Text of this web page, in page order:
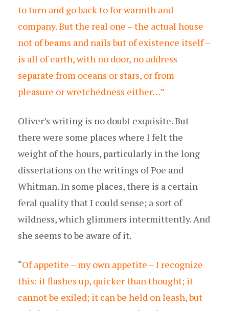
to turn and go back to for warmth and
company. But the real one – the actual house
not of beams and nails but of existence itself –
is all of earth, with no door, no address
separate from oceans or stars, or from
pleasure or wretchedness either…”
Oliver’s writing is no doubt exquisite. But
there were some places where I felt the
weight of the hours, particularly in the long
dissertations on the writings of Poe and
Whitman. In some places, there is a certain
feral quality that I could sense; a sort of
wildness, which glimmers intermittently. And
she seems to be aware of it.
“Of appetite – my own appetite – I recognize
this: it flashes up, quicker than thought; it
cannot be exiled; it can be held on leash, but